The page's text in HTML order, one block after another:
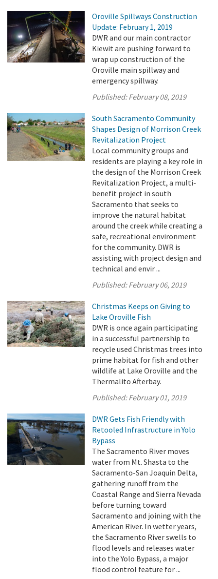
Oroville Spillways Construction
Update: February 1, 2019
DWR and our main contractor
Kiewit are pushing forward to
wrap up construction of the
Oroville main spillway and
emergency spillway.
Published:February 08, 2019
South Sacramento Community
Shapes Design of Morrison Creek
Revitalization Project
Local community groups and
residents are playing a key role in
the design of the Morrison Creek
Revitalization Project, a multi-
benefit project in south
Sacramento that seeks to
improve the natural habitat
around the creek while creating a
safe, recreational environment
for the community. DWR is
assisting with project design and
technical and envir ...
Published:February 06, 2019
Christmas Keeps on Giving to
Lake Oroville Fish
DWR is once again participating
in a successful partnership to
recycle used Christmas trees into
prime habitat for fish and other
wildlife at Lake Oroville and the
Thermalito Afterbay.
Published:February 01, 2019
DWR Gets Fish Friendly with
Retooled Infrastructure in Yolo
Bypass
The Sacramento River moves
water from Mt. Shasta to the
Sacramento-San Joaquin Delta,
gathering runoff from the
Coastal Range and Sierra Nevada
before turning toward
Sacramento and joining with the
American River. In wetter years,
the Sacramento River swells to
flood levels and releases water
into the Yolo Bypass, a major
flood control feature for ...